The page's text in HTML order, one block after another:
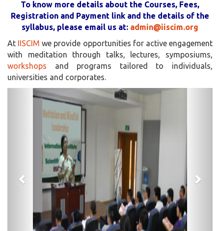
To know more details about the Courses, Fees,
Registration and Payment link and the details of the
syllabus, please email us at: admin@iiscim.org
At IISCIMwe provide opportunities for active engagement
with meditation through talks, lectures, symposiums,
workshops and programs tailored to individuals,
universities and corporates.
Previous